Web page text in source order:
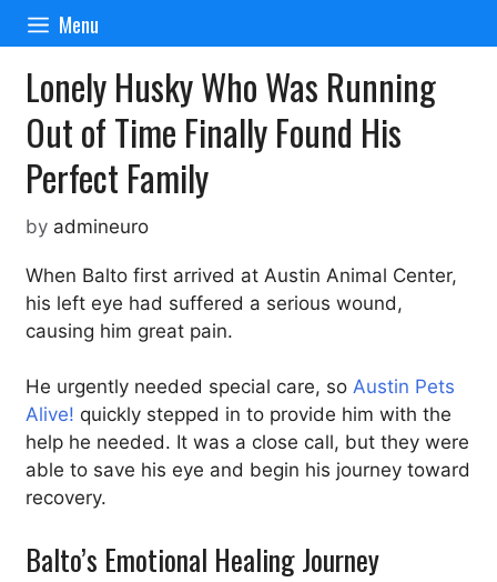
Skip
content
Menu
Lonely Husky Who Was Running
Out of Time Finally Found His
Perfect Family
by admineuro
When Balto first arrived at Austin Animal Center,
his left eye had suffered a serious wound,
causing him great pain.
He urgently needed special care, so Austin Pets
Alive! quickly stepped in to provide him with the
help he needed. It was a close call, but they were
able to save his eye and begin his journey toward
recovery.
Balto’s Emotional Healing Journey